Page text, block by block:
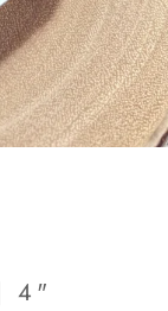
4"